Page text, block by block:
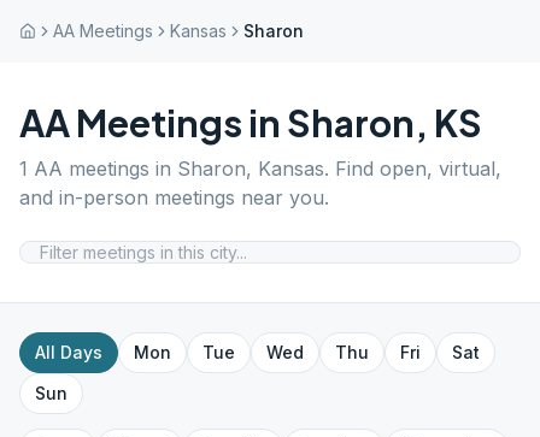
AA Meetings Kansas Sharon
AA Meetings in Sharon, KS
1 AA meetings in Sharon, Kansas. Find open, virtual,
and in-person meetings near you.
All Days Mon Tue Wed Thu Fri
Sat
Sun